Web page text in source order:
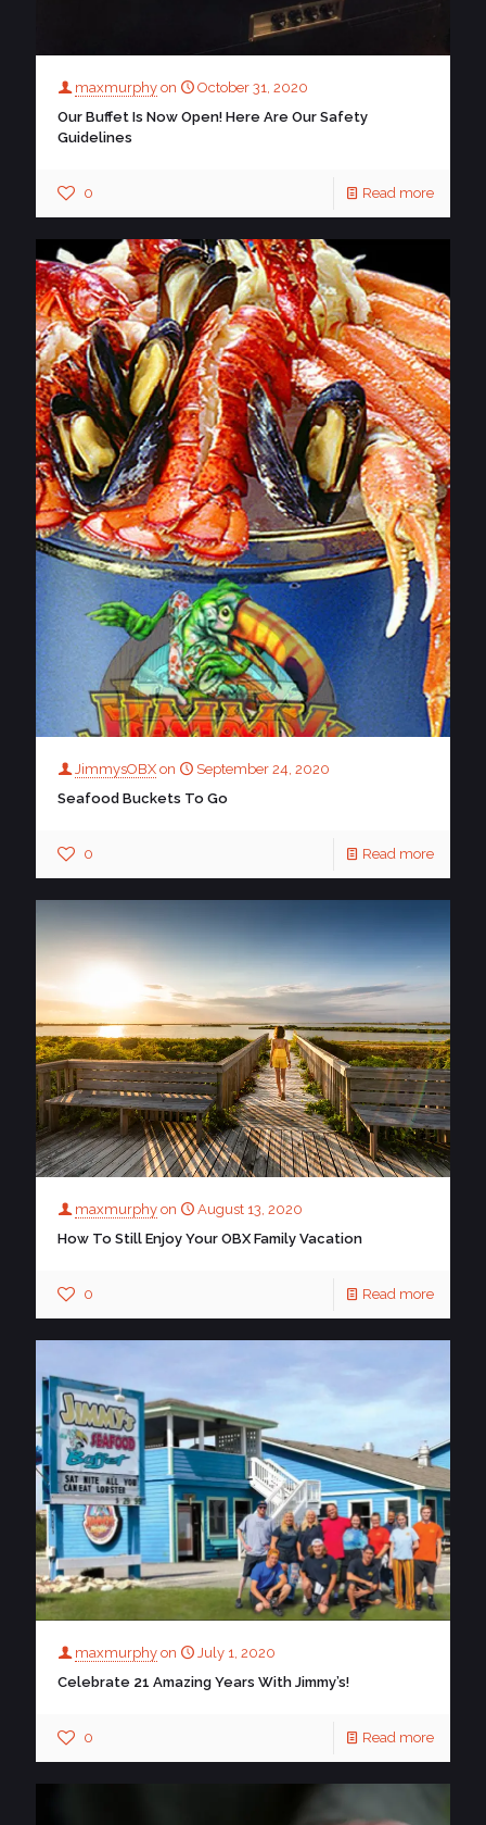
maxmurphy on
October 31, 2020
Our Buffet Is Now Open! Here Are Our Safety
Guidelines
0 Read more
JimmysOBX on
September 24, 2020
Seafood Buckets To Go
0 Read more
maxmurphy on
August 13, 2020
How To Still Enjoy Your OBX Family Vacation
0 Read more
maxmurphy on
July 1, 2020
Celebrate 21 Amazing Years With Jimmy’s!
0 Read more